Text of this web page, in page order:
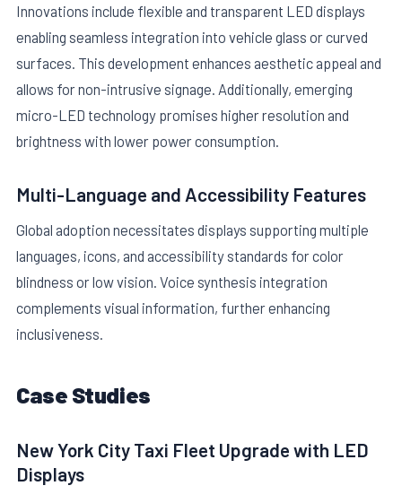
Innovations include flexible and transparent LED displays
enabling seamless integration into vehicle glass or curved
surfaces. This development enhances aesthetic appeal and
allows for non-intrusive signage. Additionally, emerging
micro-LED technology promises higher resolution and
brightness with lower power consumption.
Multi-Language and Accessibility Features
Global adoption necessitates displays supporting multiple
languages, icons, and accessibility standards for color
blindness or low vision. Voice synthesis integration
complements visual information, further enhancing
inclusiveness.
Case Studies
New York City Taxi Fleet Upgrade with LED
Displays